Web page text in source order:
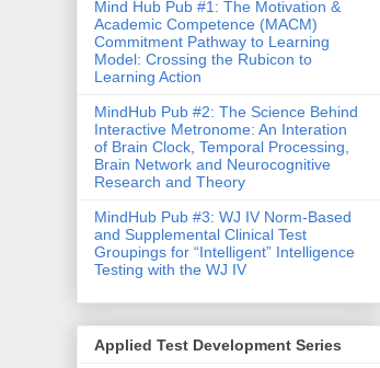
Mind Hub Pub #1: The Motivation &
Academic Competence (MACM)
Commitment Pathway to Learning
Model: Crossing the Rubicon to
Learning Action
MindHub Pub #2: The Science Behind
Interactive Metronome: An Interation
of Brain Clock, Temporal Processing,
Brain Network and Neurocognitive
Research and Theory
MindHub Pub #3: WJ IV Norm-Based
and Supplemental Clinical Test
Groupings for “Intelligent” Intelligence
Testing with the WJ IV
Applied Test Development Series